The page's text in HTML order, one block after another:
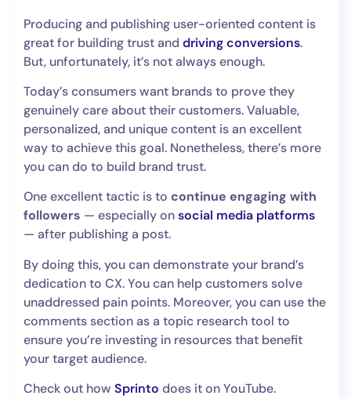
Producing and publishing user-oriented content is
great for building trust and driving conversions.
But, unfortunately, it’s not always enough.
Today’s consumers want brands to prove they
genuinely care about their customers. Valuable,
personalized, and unique content is an excellent
way to achieve this goal. Nonetheless, there’s more
you can do to build brand trust.
One excellent tactic is to continue engaging with
followers — especially onsocial media platforms
— after publishing a post.
By doing this, you can demonstrate your brand’s
dedication to CX. You can help customers solve
unaddressed pain points. Moreover, you can use the
comments section as a topic research tool to
ensure you’re investing in resources that benefit
your target audience.
Check out how Sprinto does it on YouTube.